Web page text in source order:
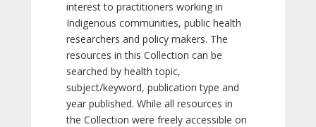
interest to practitioners working in
Indigenous communities, public health
researchers and policy makers. The
resources in this Collection can be
searched by health topic,
subject/keyword, publication type and
year published. While all resources in
the Collection were freely accessible on